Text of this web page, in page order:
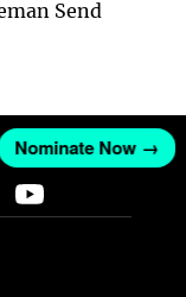
Send
Nominate Now →